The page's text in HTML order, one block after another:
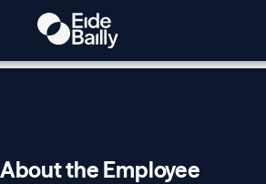
the Employee